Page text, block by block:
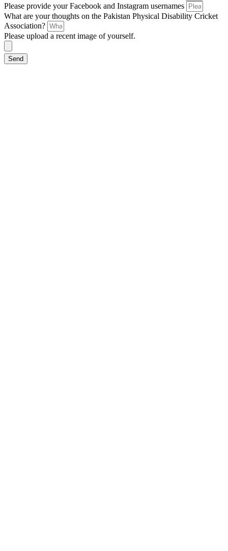
Please provide your Facebook and Instagram usernames
What are your thoughts on the Pakistan Physical Disability Cricket
Association?
Please upload a recent image of yourself.
Send